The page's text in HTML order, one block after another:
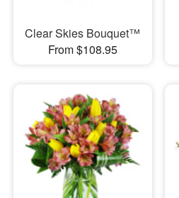
Clear Skies Bouquet™
From $108.95